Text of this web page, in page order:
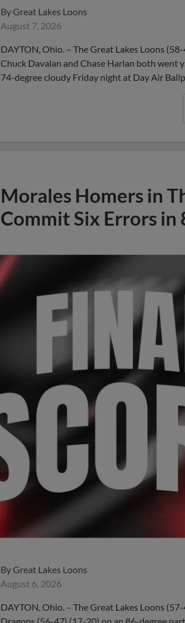
ByGreat Lakes Loons
August 7, 2026
DAYTON, Ohio. – The Great Lakes Loons
Chuck Davalan and Chase Harlan both went
74-degree cloudy Friday night at Day Air
Morales Homers in
Commit Six Errors in
ByGreat Lakes Loons
August 6, 2026
DAYTON, Ohio. – The Great Lakes Loons
Dragons (56-47) (17-20) on an 86-degree